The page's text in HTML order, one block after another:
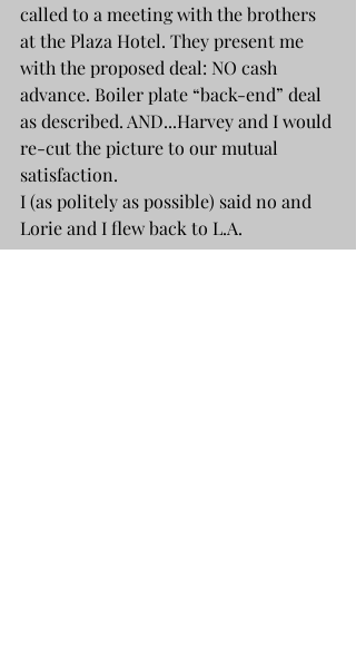
called to a meeting with the brothers
at the Plaza Hotel. They present me
with the proposed deal: NO cash
advance. Boiler plate “back-end” deal
as described. AND...Harvey and I would
re-cut the picture to our mutual
satisfaction.
I (as politely as possible) said no and
Lorie and I flew back to L.A.